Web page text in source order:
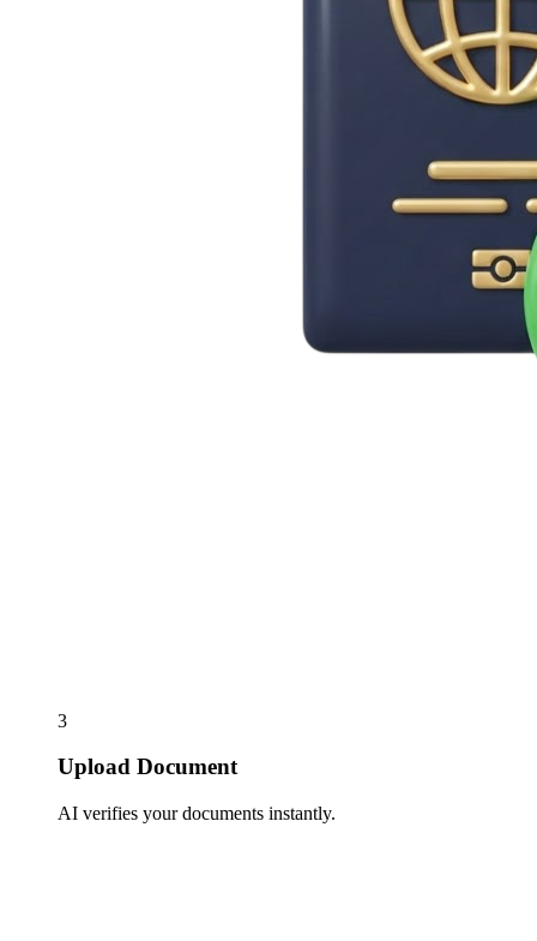
3
Upload Document
AI verifies your documents instantly.